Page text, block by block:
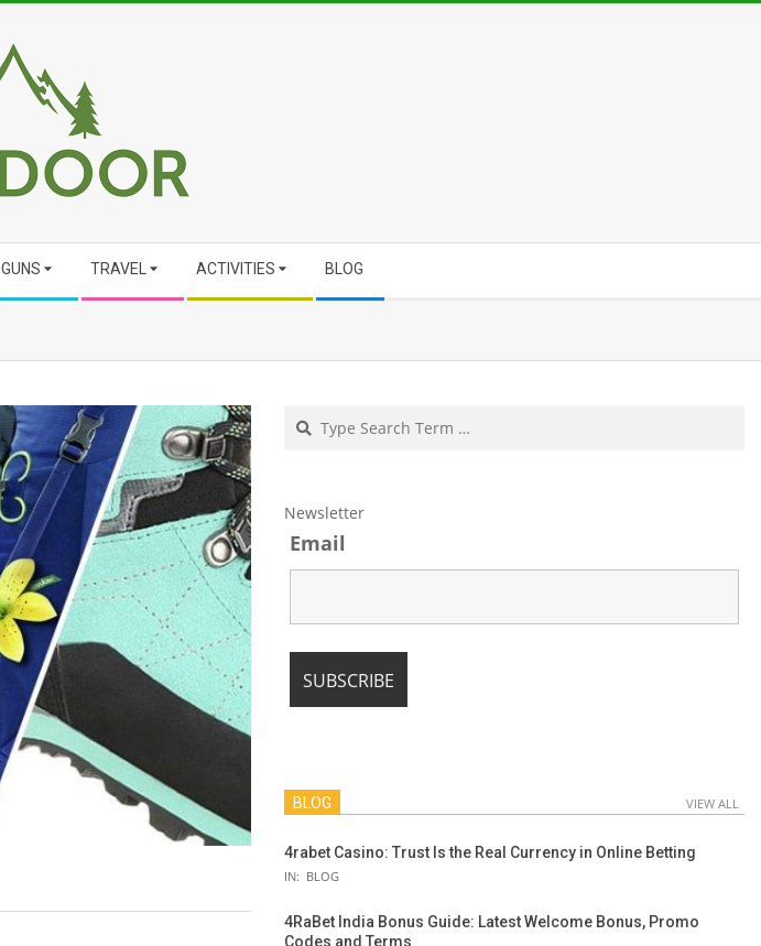
GUNS TRAVEL ACTIVITIES BLOG
Search
Newsletter
Email
BLOG VIEW ALL
4rabet Casino: Trust Is the Real Currency in Online Betting
IN: BLOG
4RaBet India Bonus Guide: Latest Welcome Bonus, Promo
Codes and Terms